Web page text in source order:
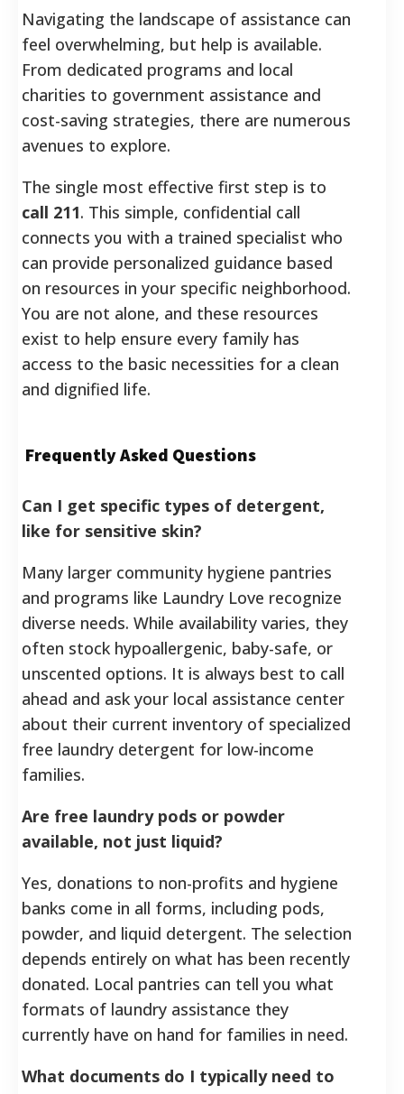
Navigating the landscape of assistance can
feel overwhelming, but help is available.
From dedicated programs and local
charities to government assistance and
cost-saving strategies, there are numerous
avenues to explore.
The single most effective first step is to
call 211. This simple, confidential call
connects you with a trained specialist who
can provide personalized guidance based
on resources in your specific neighborhood.
You are not alone, and these resources
exist to help ensure every family has
access to the basic necessities for a clean
and dignified life.
Frequently Asked Questions
Can I get specific types of detergent,
like for sensitive skin?
Many larger community hygiene pantries
and programs like Laundry Love recognize
diverse needs. While availability varies, they
often stock hypoallergenic, baby-safe, or
unscented options. It is always best to call
ahead and ask your local assistance center
about their current inventory of specialized
free laundry detergent for low-income
families.
Are free laundry pods or powder
available, not just liquid?
Yes, donations to non-profits and hygiene
banks come in all forms, including pods,
powder, and liquid detergent. The selection
depends entirely on what has been recently
donated. Local pantries can tell you what
formats of laundry assistance they
currently have on hand for families in need.
What documents do I typically need to